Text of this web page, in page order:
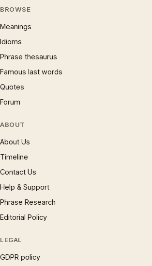
BROWSE
Meanings
Idioms
Phrase thesaurus
Famous last words
Quotes
Forum
ABOUT
About Us
Timeline
Contact Us
Help & Support
Phrase Research
Editorial Policy
LEGAL
GDPR policy